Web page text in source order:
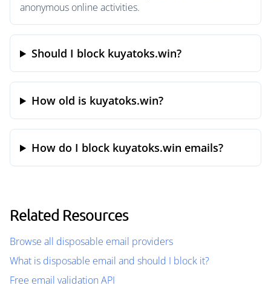
anonymous online activities.
Should I block kuyatoks.win?
How old is kuyatoks.win?
How do I block kuyatoks.win emails?
Related Resources
Browse all disposable email providers
What is disposable email and should I block it?
Free email validation API